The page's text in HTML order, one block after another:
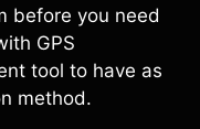
before you need
GPS
tool to have as
method.